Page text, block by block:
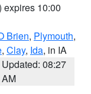
expires 10:00
Brien, Plymouth,
, Clay, Ida, in IA
Updated: 08:27
AM